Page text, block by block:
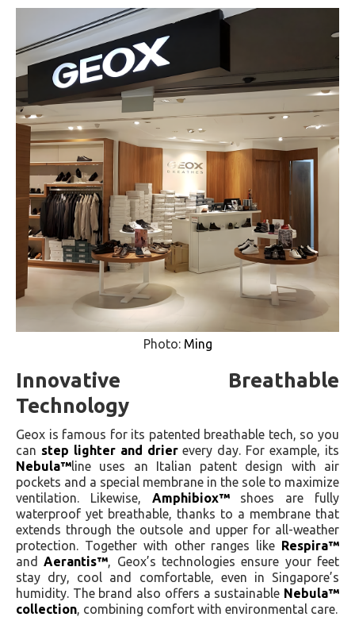
Photo: Ming
Innovative Breathable
Technology
Geox is famous for its patented breathable tech, so you
can step lighter and drierevery day. For example, its
Nebula™line uses an Italian patent design with air
pockets and a special membrane in the sole to maximize
ventilation. Likewise, Amphibiox™shoes are fully
waterproof yet breathable, thanks to a membrane that
extends through the outsole and upper for all-weather
protection. Together with other ranges like Respira™
andAerantis™, Geox’s technologies ensure your feet
stay dry, cool and comfortable, even in Singapore’s
humidity. The brand also offers a sustainable Nebula™
collection, combining comfort with environmental care.